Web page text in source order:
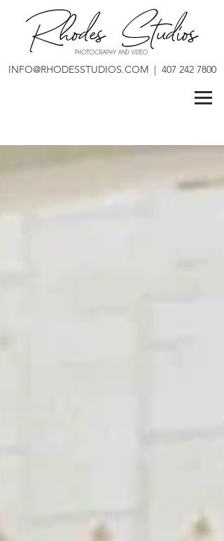
INFO@RHODESSTUDIOS.COM| 407 242 7800